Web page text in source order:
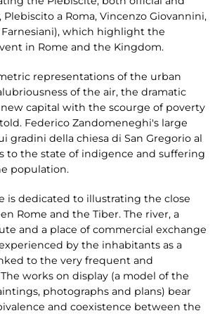
a Roma, Vincenzo Giovannini,
which highlight the
in Rome and the Kingdom.
representations of the urban
of the air, the dramatic
capital with the scourge of poverty
Federico Zandomeneghi's large
gradini della chiesa di San Gregorio al
to the state of indigence and suffering
population.
is dedicated to illustrating the close
Rome and the Tiber. The river, a
and a place of commercial exchange
by the inhabitants as a
to the very frequent and
works on display (a model of the
photographs and plans) bear
and coexistence between the